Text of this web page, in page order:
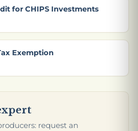
for CHIPS Investments
Exemption
request an